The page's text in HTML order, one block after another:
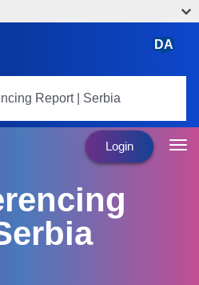
Report | Serbia
DA
Login